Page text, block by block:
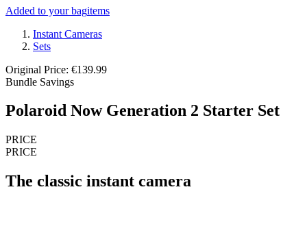
Added to your bagitems
Instant Cameras
Sets
Original Price: €139.99
Bundle Savings
Polaroid Now Generation 2 Starter Set
PRICE
PRICE
The classic instant camera